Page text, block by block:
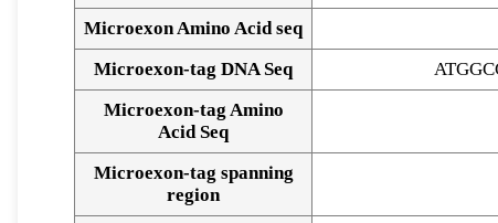
Microexon Amino Acid seq
Microexon-tag DNA Seq
Microexon-tag Amino
Acid Seq
Microexon-tag spanning
region